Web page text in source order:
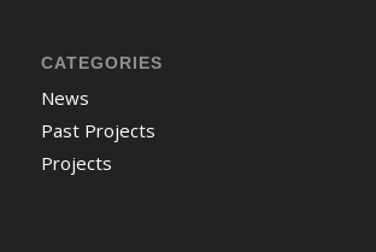
CATEGORIES
News
Past Projects
Projects